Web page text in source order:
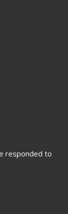
responded to